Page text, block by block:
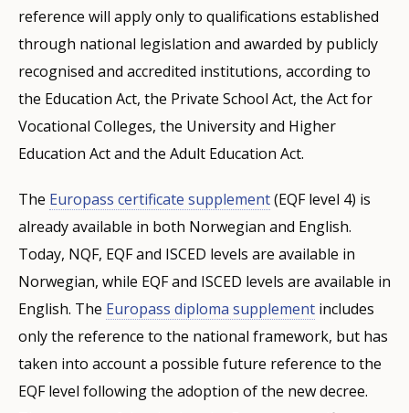
reference will apply only to qualifications established
through national legislation and awarded by publicly
recognised and accredited institutions, according to
the Education Act, the Private School Act, the Act for
Vocational Colleges, the University and Higher
Education Act and the Adult Education Act.
The Europass certificate supplement(EQF level 4) is
already available in both Norwegian and English.
Today, NQF, EQF and ISCED levels are available in
Norwegian, while EQF and ISCED levels are available in
English. The Europass diploma supplement includes
only the reference to the national framework, but has
taken into account a possible future reference to the
EQF level following the adoption of the new decree.